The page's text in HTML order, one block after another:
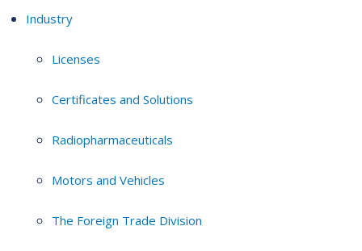
Industry
Licenses
Certificates and Solutions
Radiopharmaceuticals
Motors and Vehicles
The Foreign Trade Division